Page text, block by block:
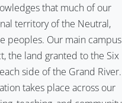
that much of our
territory of the Neutral,
peoples. Our main campus
the land granted to the Six
side of the Grand River.
takes place across our